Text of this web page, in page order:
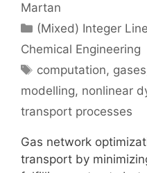
Martan
Categories
(Mixed) Integer
Chemical Engineering
Tags
computation, gases
modelling, nonlinear
transport processes
Gas network
transport by